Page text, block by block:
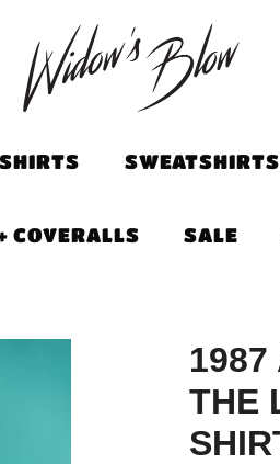
COVERALLS SALE
1987
THE